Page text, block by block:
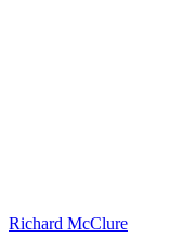
Richard McClure